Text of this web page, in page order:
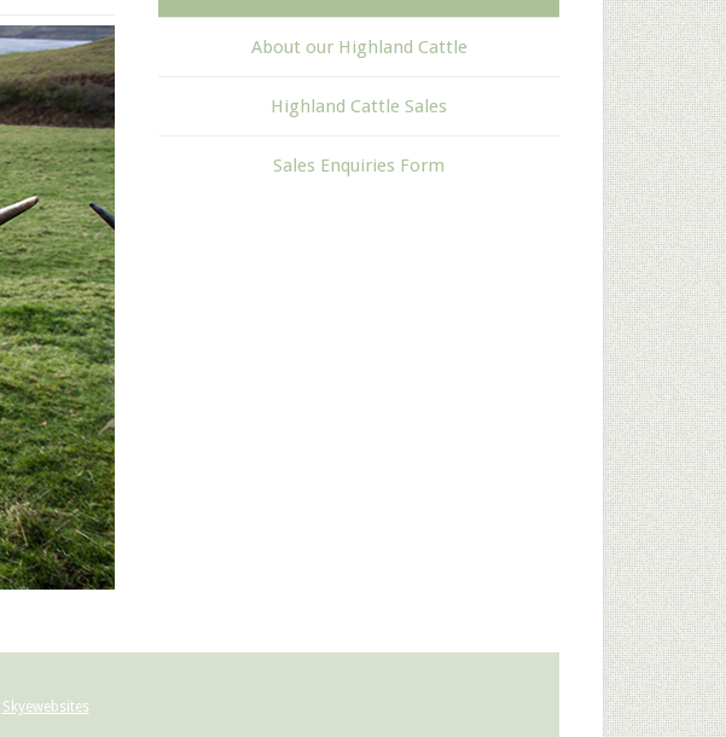
About our Highland Cattle
Highland Cattle Sales
Sales Enquiries Form
Skyewebsites